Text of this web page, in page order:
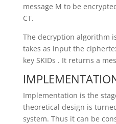
message M to be
CT.
The decryption algorithm
takes as input the
key SKIDs . It returns a
Implementation is the
theoretical design is
system. Thus it can be